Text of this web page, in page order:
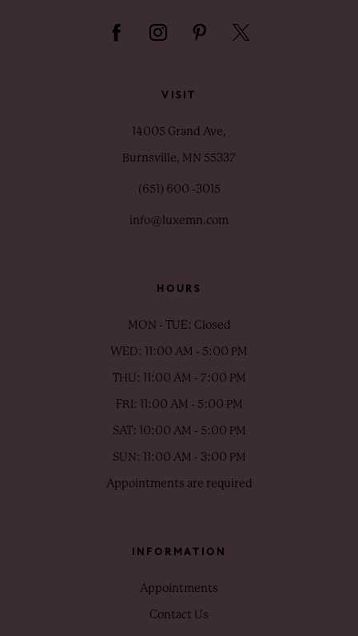
VISIT
14005 Grand Ave,
Burnsville, MN 55337
(651) 600 ‑3015
info@luxemn.com
HOURS
MON - TUE: Closed
WED: 11:00 AM - 5:00 PM
THU: 11:00 AM - 7:00 PM
FRI: 11:00 AM - 5:00 PM
SAT: 10:00 AM - 5:00 PM
SUN: 11:00 AM - 3:00 PM
Appointments are required
INFORMATION
Appointments
Contact Us